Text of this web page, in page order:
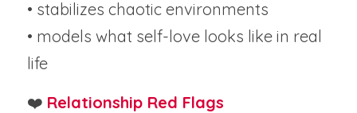
• stabilizes chaotic environments
• models what self-love looks like in real
life
❤️ Relationship Red Flags